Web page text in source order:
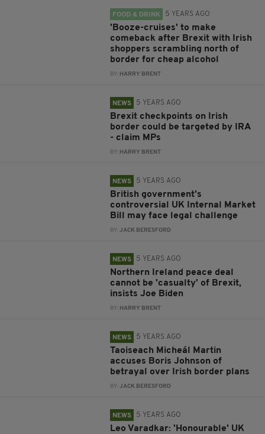
FOOD & DRINK 5 YEARS AGO
'Booze-cruises' to make
comeback after Brexit with Irish
shoppers scrambling north of
border for cheap alcohol
BY: HARRY BRENT
NEWS 5 YEARS AGO
Brexit checkpoints on Irish
border could be targeted by IRA
- claim MPs
BY: HARRY BRENT
NEWS 5 YEARS AGO
British government’s
controversial UK Internal Market
Bill may face legal challenge
BY:JACK BERESFORD
NEWS 5 YEARS AGO
Northern Ireland peace deal
cannot be 'casualty' of Brexit,
insists Joe Biden
BY: HARRY BRENT
NEWS 5 YEARS AGO
Taoiseach Micheál Martin
accuses Boris Johnson of
betrayal over Irish border plans
BY:JACK BERESFORD
NEWS 5 YEARS AGO
Leo Varadkar: 'Honourable' UK